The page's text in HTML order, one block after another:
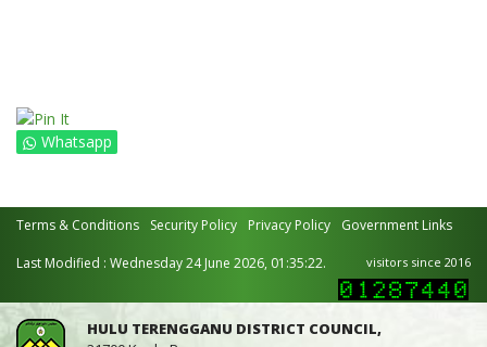
Whatsapp
Terms & Conditions Security Policy Privacy Policy Government Links
Last Modified : Wednesday 24 June 2026, 01:35:22. visitors since 2016
HULU TERENGGANU DISTRICT COUNCIL,